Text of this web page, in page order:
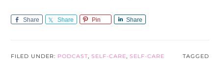
Share Share Pin Share
FILED UNDER: PODCAST,SELF-CARE,SELF-CARE
TAGGED